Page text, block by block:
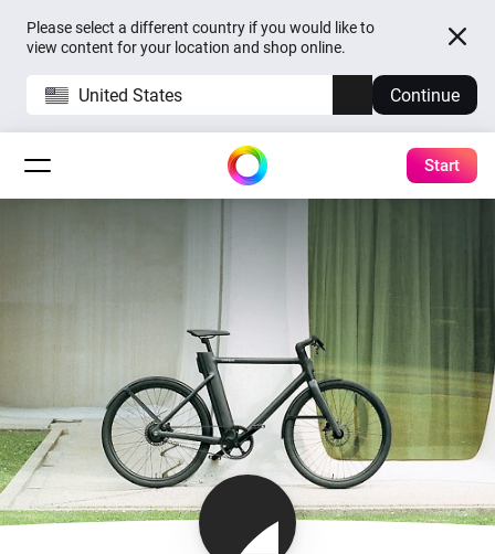
Please select a different country if you would like to
view content for your location and shop online.
United States Continue
Start